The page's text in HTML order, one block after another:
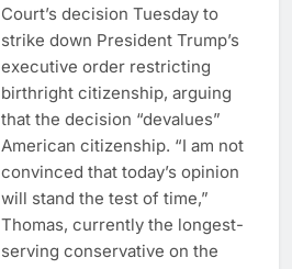
Court’s decision Tuesday to
strike down President Trump’s
executive order restricting
birthright citizenship, arguing
that the decision “devalues”
American citizenship. “I am not
convinced that today’s opinion
will stand the test of time,”
Thomas, currently the longest-
serving conservative on the